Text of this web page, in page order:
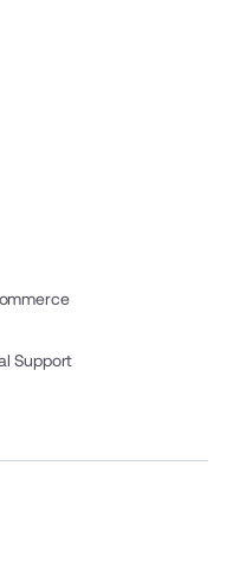
Support